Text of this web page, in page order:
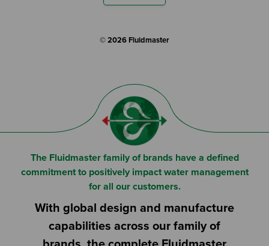
© 2026 Fluidmaster
The Fluidmaster family of brands have a defined
commitment to positively impact water management
for all our customers.
With global design and manufacture
capabilities across our family of